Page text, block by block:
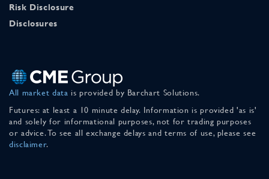
Risk Disclosure
Disclosures
All market data is provided by Barchart Solutions.
Futures: at least a 10 minute delay. Information is provided 'as is'
and solely for informational purposes, not for trading purposes
or advice. To see all exchange delays and terms of use, please see
disclaimer.